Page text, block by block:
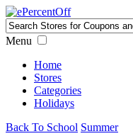
Menu
Home
Stores
Categories
Holidays
Back To School Summer